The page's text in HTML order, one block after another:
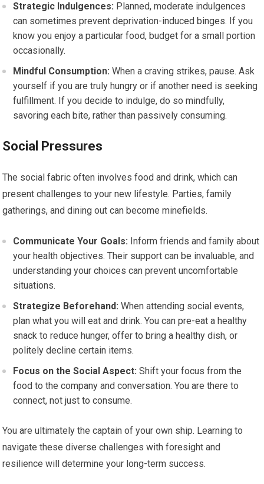
Strategic Indulgences: Planned, moderate indulgences
can sometimes prevent deprivation-induced binges. If you
know you enjoy a particular food, budget for a small portion
occasionally.
Mindful Consumption: When a craving strikes, pause. Ask
yourself if you are truly hungry or if another need is seeking
fulfillment. If you decide to indulge, do so mindfully,
savoring each bite, rather than passively consuming.
Social Pressures
The social fabric often involves food and drink, which can
present challenges to your new lifestyle. Parties, family
gatherings, and dining out can become minefields.
Communicate Your Goals: Inform friends and family about
your health objectives. Their support can be invaluable, and
understanding your choices can prevent uncomfortable
situations.
Strategize Beforehand: When attending social events,
plan what you will eat and drink. You can pre-eat a healthy
snack to reduce hunger, offer to bring a healthy dish, or
politely decline certain items.
Focus on the Social Aspect: Shift your focus from the
food to the company and conversation. You are there to
connect, not just to consume.
You are ultimately the captain of your own ship. Learning to
navigate these diverse challenges with foresight and
resilience will determine your long-term success.